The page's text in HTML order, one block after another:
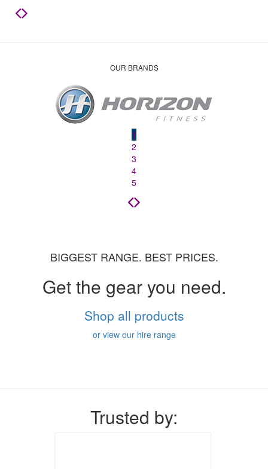
OUR BRANDS
1
2
3
4
5
BIGGEST RANGE. BEST PRICES.
Get the gear you need.
Shop all products
or view our hire range
Trusted by: